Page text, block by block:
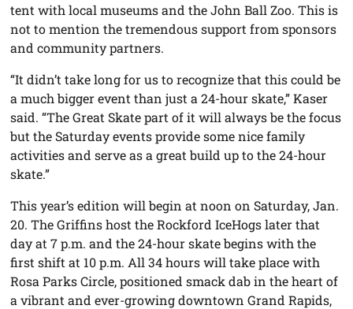
tent with local museums and the John Ball Zoo. This is
not to mention the tremendous support from sponsors
and community partners.
“It didn’t take long for us to recognize that this could be
a much bigger event than just a 24-hour skate,” Kaser
said. “The Great Skate part of it will always be the focus
but the Saturday events provide some nice family
activities and serve as a great build up to the 24-hour
skate.”
This year’s edition will begin at noon on Saturday, Jan.
20. The Griffins host the Rockford IceHogs later that
day at 7 p.m. and the 24-hour skate begins with the
first shift at 10 p.m. All 34 hours will take place with
Rosa Parks Circle, positioned smack dab in the heart of
a vibrant and ever-growing downtown Grand Rapids,